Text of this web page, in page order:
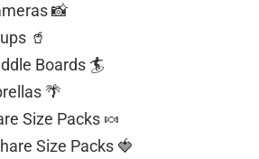
📸
🥤
Boards 🏄
🌴
Size Packs 🍬
Size Packs 🍓